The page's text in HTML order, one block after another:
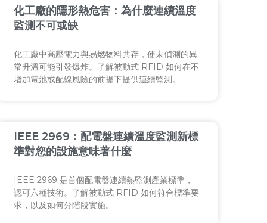
化工廠的隱形熱危害：為什麼連續溫度
監測不可或缺
化工廠中高壓電力與易燃物料共存，使未偵測的異
常升溫可能引發爆炸。了解被動式 RFID 如何在不
增加電池或配線風險的前提下提供連續監測。
IEEE 2969：配電盤連續溫度監測新標
準對您的設施意味著什麼
IEEE 2969 是首個配電盤連續熱監測產業標準，
認可六種技術。了解被動式 RFID 如何符合標準要
求，以及如何分階段實施。